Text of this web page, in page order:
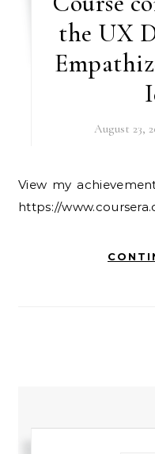
the UX
August 23,
View my achievement from Google on Coursera –
https://